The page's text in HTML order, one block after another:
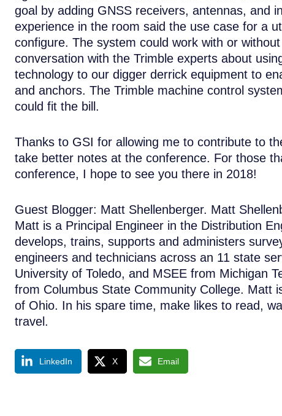
goal by adding GNSS receivers, antennas, and
experience in the room said the use case for a
configure. The system could work with or
conversation with the Trimble experts about
technology to our digger derrick equipment to
and anchors. The Trimble machine control
could fit the bill.
Thanks to GSI for allowing me to contribute to
take better notes at the conference. For those
conference, I hope to see you there in 2018!
Guest Blogger: Matt Shellenberger. Matt
Matt is a Principal Engineer in the Distribution
develops, trains, supports and administers
engineers and technicians across an 11 state
University of Toledo, and MSEE from Michigan
from Columbus State Community College. Matt
of Ohio. In his spare time, make likes to read,
travel.
LinkedIn X Email